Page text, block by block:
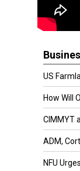
US
How Will
CIMMYT
ADM,
NFU